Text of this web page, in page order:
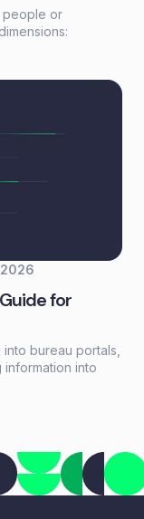
people or
lenders a real-
for
bureau portals,
information into